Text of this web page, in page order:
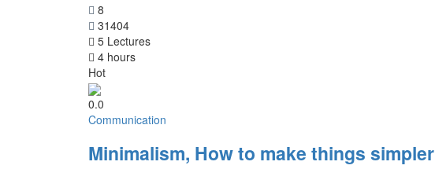
8
31404
5 Lectures
4 hours
Hot
0.0
Communication
Minimalism, How to make things simpler